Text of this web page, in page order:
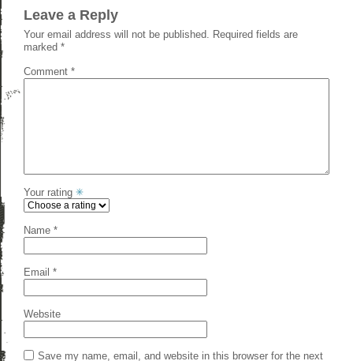
Leave a Reply
Your email address will not be published. Required fields are
marked *
Comment *
Your rating
Name *
Email *
Website
Save my name, email, and website in this browser for the next